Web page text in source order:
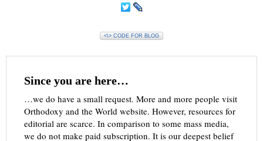
<\> CODE FOR BLOG
Since you are here…
…we do have a small request. More and more people visit
Orthodoxy and the World website. However, resources for
editorial are scarce. In comparison to some mass media,
we do not make paid subscription. It is our deepest belief